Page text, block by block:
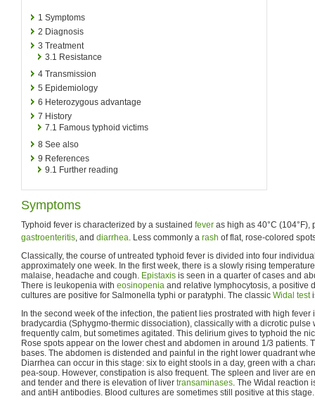
1 Symptoms
2 Diagnosis
3 Treatment
3.1 Resistance
4 Transmission
5 Epidemiology
6 Heterozygous advantage
7 History
7.1 Famous typhoid victims
8 See also
9 References
9.1 Further reading
Symptoms
Typhoid fever is characterized by a sustained fever as high as 40°C (104°F),
gastroenteritis, and diarrhea. Less commonly a rash of flat, rose-colored
Classically, the course of untreated typhoid fever is divided into four
approximately one week. In the first week, there is a slowly rising
malaise, headache and cough. Epistaxis is seen in a quarter of cases and
There is leukopenia with eosinopenia and relative lymphocytosis, a positive
cultures are positive for Salmonella typhi or paratyphi. The classic Widal test
In the second week of the infection, the patient lies prostrated with high
bradycardia (Sphygmo-thermic dissociation), classically with a dicrotic pulse
frequently calm, but sometimes agitated. This delirium gives to typhoid the
Rose spots appear on the lower chest and abdomen in around 1/3 patients.
bases. The abdomen is distended and painful in the right lower quadrant
Diarrhea can occur in this stage: six to eight stools in a day, green with a
pea-soup. However, constipation is also frequent. The spleen and liver are
and tender and there is elevation of liver transaminases. The Widal reaction
and antiH antibodies. Blood cultures are sometimes still positive at this stage.